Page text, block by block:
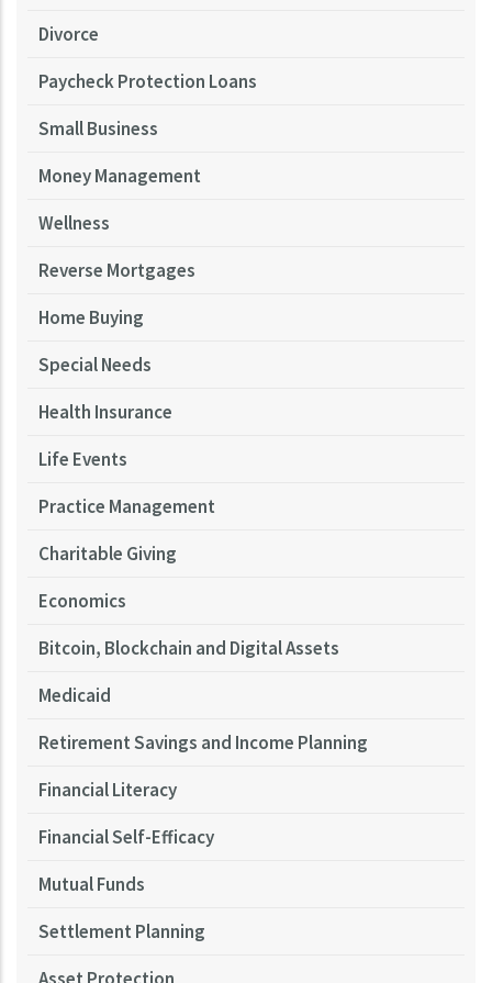
Divorce
Paycheck Protection Loans
Small Business
Money Management
Wellness
Reverse Mortgages
Home Buying
Special Needs
Health Insurance
Life Events
Practice Management
Charitable Giving
Economics
Bitcoin, Blockchain and Digital Assets
Medicaid
Retirement Savings and Income Planning
Financial Literacy
Financial Self-Efficacy
Mutual Funds
Settlement Planning